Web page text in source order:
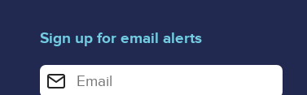
Sign up for email alerts
Enter your email address for email alerts